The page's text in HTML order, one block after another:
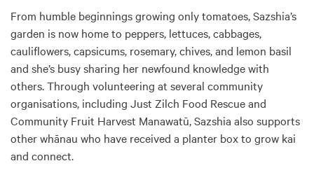
From humble beginnings growing only tomatoes, Sazshia’s
garden is now home to peppers, lettuces, cabbages,
cauliflowers, capsicums, rosemary, chives, and lemon basil
and she’s busy sharing her newfound knowledge with
others. Through volunteering at several community
organisations, including Just Zilch Food Rescue and
Community Fruit Harvest Manawatū, Sazshia also supports
other whānau who have received a planter box to grow kai
and connect.